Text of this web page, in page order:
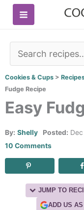
Skip
Cookies & Cups >
Fudge Recipe
Easy
By: Shelly Posted:
10 Comments
JUMP TO
ADD US